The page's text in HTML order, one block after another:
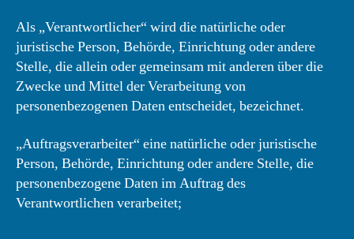
Als „Verantwortlicher“ wird die natürliche oder
juristische Person, Behörde, Einrichtung oder andere
Stelle, die allein oder gemeinsam mit anderen über die
Zwecke und Mittel der Verarbeitung von
personenbezogenen Daten entscheidet, bezeichnet.
„Auftragsverarbeiter“ eine natürliche oder juristische
Person, Behörde, Einrichtung oder andere Stelle, die
personenbezogene Daten im Auftrag des
Verantwortlichen verarbeitet;